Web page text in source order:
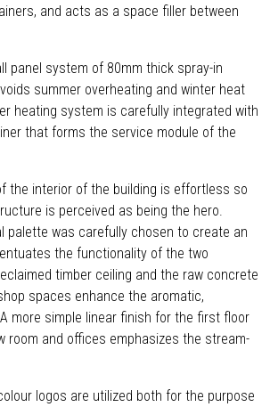
and acts as a space filler between
panel system of 80mm thick spray-in
summer overheating and winter heat
heating system is carefully integrated with
that forms the service module of the
the interior of the building is effortless so
is perceived as being the hero.
palette was carefully chosen to create an
the functionality of the two
timber ceiling and the raw concrete
spaces enhance the aromatic,
more simple linear finish for the first floor
room and offices emphasizes the stream-
logos are utilized both for the purpose